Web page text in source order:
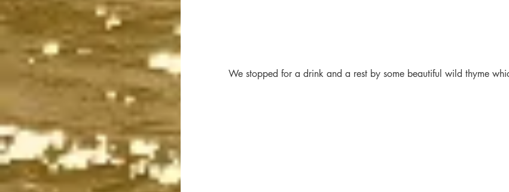
We stopped for a drink and a rest by some beautiful wild thyme